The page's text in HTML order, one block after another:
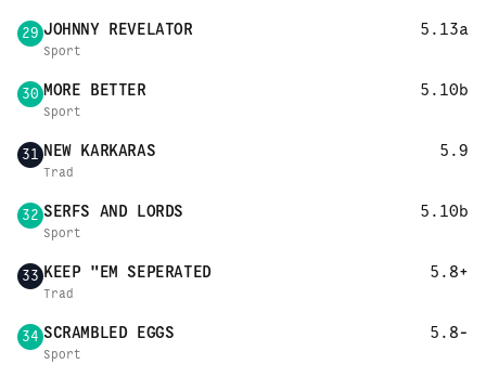
29 JOHNNY REVELATOR 5.13a
Sport
30 MORE BETTER 5.10b
Sport
31 NEW KARKARAS 5.9
Trad
32 SERFS AND LORDS 5.10b
Sport
33 KEEP "EM SEPERATED 5.8+
Trad
34 SCRAMBLED EGGS 5.8-
Sport